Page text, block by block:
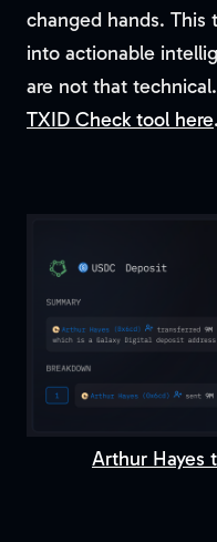
changed hands. This
into actionable
are not that
TXID Check tool here.
Arthur Hayes